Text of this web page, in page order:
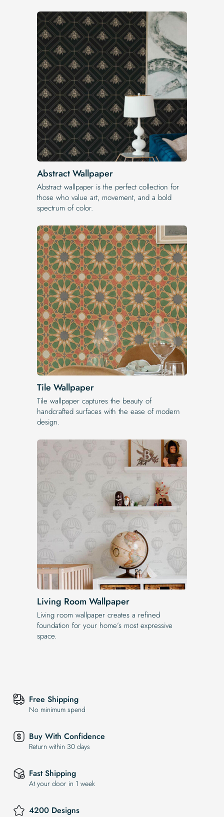
Abstract Wallpaper
Abstract wallpaper is the perfect collection for
those who value art, movement, and a bold
spectrum of color.
Tile Wallpaper
Tile wallpaper captures the beauty of
handcrafted surfaces with the ease of modern
design.
Living Room Wallpaper
Living room wallpaper creates a refined
foundation for your home’s most expressive
space.
Free Shipping
No minimum spend
Buy With Confidence
Return within 30 days
Fast Shipping
At your door in 1 week
4200 Designs